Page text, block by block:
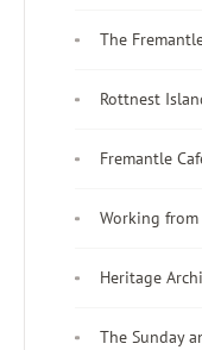
The
Rottnest
Fremantle
Working from
Heritage
The Sunday